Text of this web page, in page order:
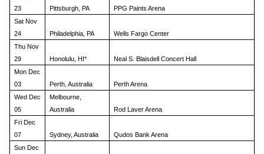
23
Pittsburgh, PA
PPG Paints Arena
Sat Nov
24
Philadelphia, PA
Wells Fargo Center
Thu Nov
29
Honolulu, HI*
Neal S. Blaisdell Concert Hall
Mon Dec
03
Perth, Australia
Perth Arena
Wed Dec
05
Melbourne,
Australia
Rod Laver Arena
Fri Dec
07
Sydney, Australia
Qudos Bank Arena
Sun Dec